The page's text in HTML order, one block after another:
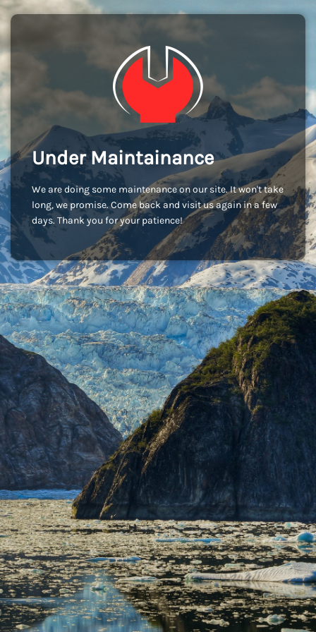
Under Maintainance
We are doing some maintenance on our site. It won't take
long, we promise. Come back and visit us again in a few
days. Thank you for your patience!